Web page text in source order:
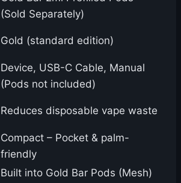
(Sold Separately)
Gold (standard edition)
Device, USB-C Cable, Manual
(Pods not included)
Reduces disposable vape waste
Compact – Pocket & palm-
friendly
Built into Gold Bar Pods (Mesh)